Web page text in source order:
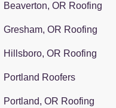
Beaverton, OR Roofing
Gresham, OR Roofing
Hillsboro, OR Roofing
Portland Roofers
Portland, OR Roofing